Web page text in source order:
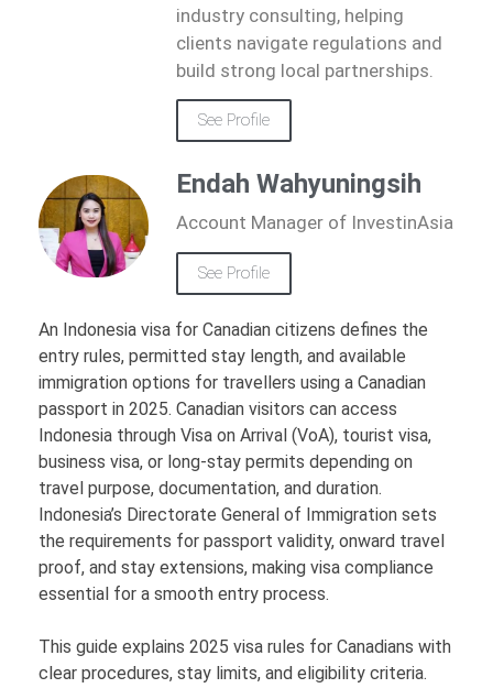
industry consulting, helping
clients navigate regulations and
build strong local partnerships.
See Profile
Endah Wahyuningsih
Account Manager of InvestinAsia
See Profile
An Indonesia visa for Canadian citizens defines the
entry rules, permitted stay length, and available
immigration options for travellers using a Canadian
passport in 2025. Canadian visitors can access
Indonesia through Visa on Arrival (VoA), tourist visa,
business visa, or long-stay permits depending on
travel purpose, documentation, and duration.
Indonesia’s Directorate General of Immigration sets
the requirements for passport validity, onward travel
proof, and stay extensions, making visa compliance
essential for a smooth entry process.
This guide explains 2025 visa rules for Canadians with
clear procedures, stay limits, and eligibility criteria.